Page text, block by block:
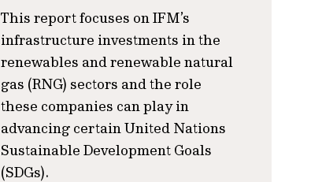
This report focuses on IFM’s
infrastructure investments in the
renewables and renewable natural
gas (RNG) sectors and the role
these companies can play in
advancing certain United Nations
Sustainable Development Goals
(SDGs).